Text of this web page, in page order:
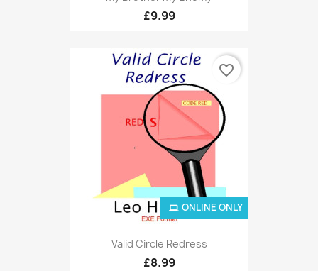
£9.99
Valid Circle Redress
£8.99
ONLINE ONLY
favorite_border